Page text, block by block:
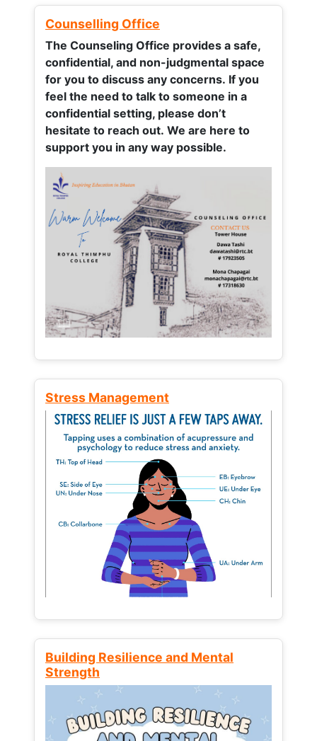
Counselling Office
The Counseling Office provides a safe,
confidential, and non-judgmental space
for you to discuss any concerns. If you
feel the need to talk to someone in a
confidential setting, please don’t
hesitate to reach out. We are here to
support you in any way possible.
Stress Management
Building Resilience and Mental
Strength